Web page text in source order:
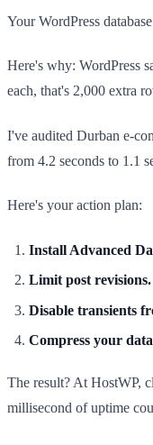
Your WordPress
Here's why: WordPress
each, that's 2,000 extra
I've audited Durban e-
from 4.2 seconds to 1.1
Here's your action plan:
Install Advanced
Limit post revisions.
Disable transients
Compress your
The result? At HostWP,
millisecond of uptime